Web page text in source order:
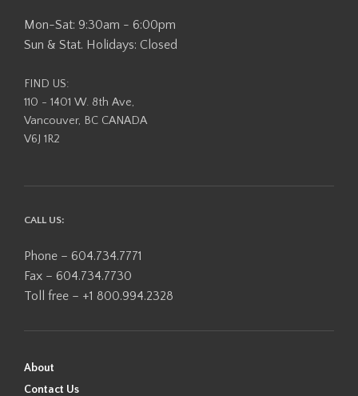
Mon-Sat: 9:30am - 6:00pm
Sun & Stat. Holidays: Closed
FIND US:
110 - 1401 W. 8th Ave,
Vancouver, BC CANADA
V6J 1R2
CALL US:
Phone – 604.734.7771
Fax – 604.734.7730
Toll free – +1 800.994.2328
About
Contact Us